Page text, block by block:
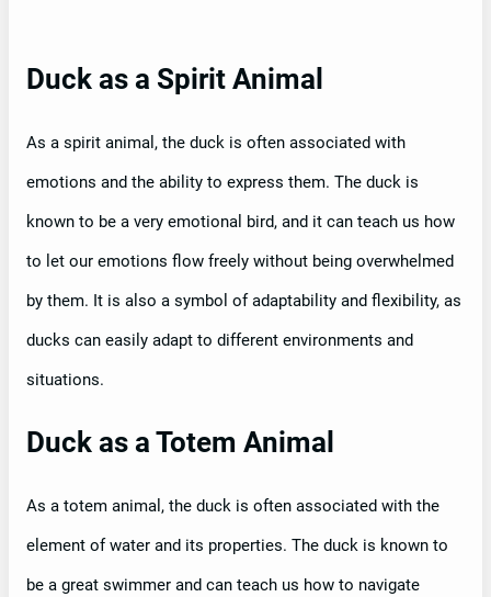
Duck as a Spirit Animal
As a spirit animal, the duck is often associated with
emotions and the ability to express them. The duck is
known to be a very emotional bird, and it can teach us how
to let our emotions flow freely without being overwhelmed
by them. It is also a symbol of adaptability and flexibility, as
ducks can easily adapt to different environments and
situations.
Duck as a Totem Animal
As a totem animal, the duck is often associated with the
element of water and its properties. The duck is known to
be a great swimmer and can teach us how to navigate